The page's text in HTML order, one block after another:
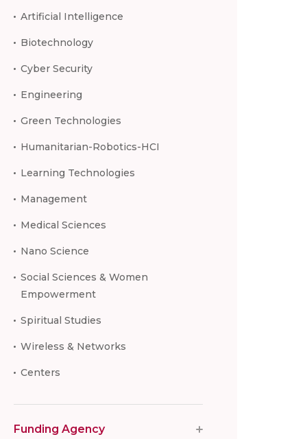
Artificial Intelligence
Biotechnology
Cyber Security
Engineering
Green Technologies
Humanitarian-Robotics-HCI
Learning Technologies
Management
Medical Sciences
Nano Science
Social Sciences & Women
Empowerment
Spiritual Studies
Wireless & Networks
Centers
Funding Agency